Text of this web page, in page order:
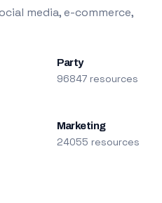
media, e-commerce,
Party
96847 resources
Marketing
24055 resources